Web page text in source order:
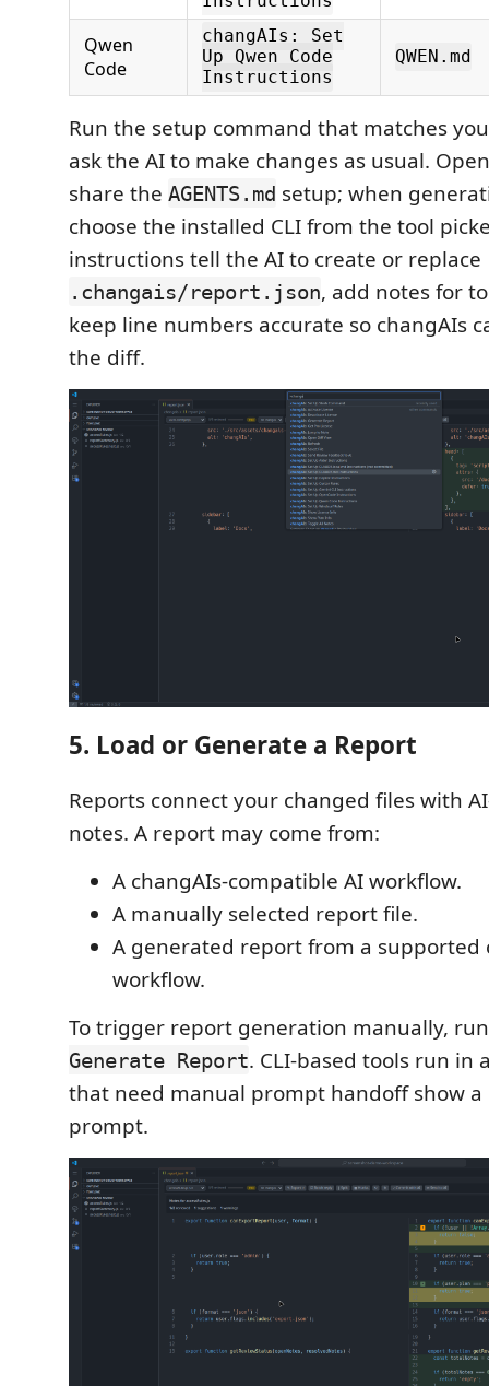
Qwen
Code
changAIs: Set
Up Qwen Code
Instructions
QWEN.md
Run the setup command that matches
ask the AI to make changes as usual.
share the AGENTS.md setup; when
choose the installed CLI from the tool
instructions tell the AI to create or replace
.changais/report.json, add notes for
keep line numbers accurate so changAIs
the diff.
5. Load or Generate a Report
Reports connect your changed files with
notes. A report may come from:
A changAIs-compatible AI workflow.
A manually selected report file.
A generated report from a supported
workflow.
To trigger report generation manually,
Generate Report. CLI-based tools run in
that need manual prompt handoff show a
prompt.